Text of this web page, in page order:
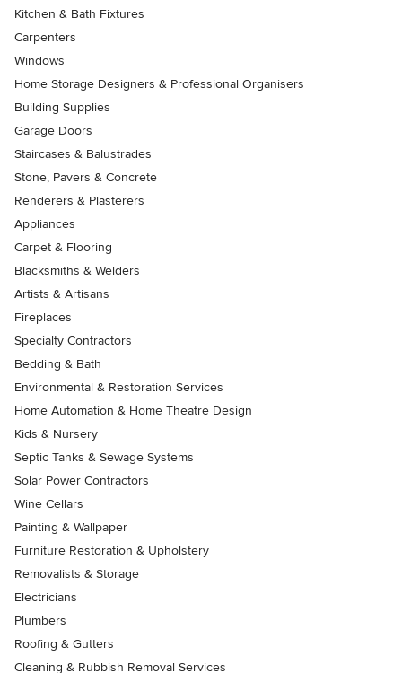
Kitchen & Bath Fixtures
Carpenters
Windows
Home Storage Designers & Professional Organisers
Building Supplies
Garage Doors
Staircases & Balustrades
Stone, Pavers & Concrete
Renderers & Plasterers
Appliances
Carpet & Flooring
Blacksmiths & Welders
Artists & Artisans
Fireplaces
Specialty Contractors
Bedding & Bath
Environmental & Restoration Services
Home Automation & Home Theatre Design
Kids & Nursery
Septic Tanks & Sewage Systems
Solar Power Contractors
Wine Cellars
Painting & Wallpaper
Furniture Restoration & Upholstery
Removalists & Storage
Electricians
Plumbers
Roofing & Gutters
Cleaning & Rubbish Removal Services